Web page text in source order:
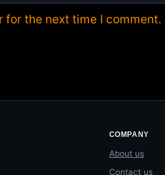
for the next time I comment.
COMPANY
About us
Contact us